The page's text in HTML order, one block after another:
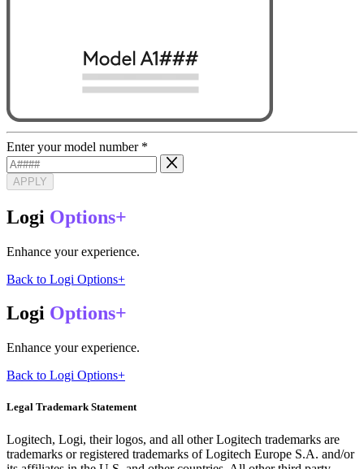
Enter your model number *
APPLY
Logi Options+
Enhance your experience.
Back to Logi Options+
Logi Options+
Enhance your experience.
Back to Logi Options+
Legal Trademark Statement
Logitech, Logi, their logos, and all other Logitech trademarks are
trademarks or registered trademarks of Logitech Europe S.A. and/or